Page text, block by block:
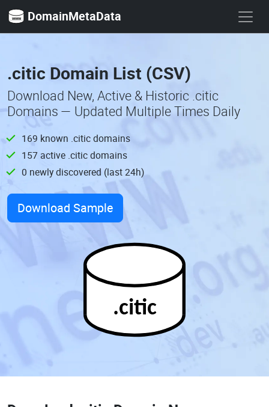
DomainMetaData
.citic Domain List (CSV)
Download New, Active & Historic .citic
Domains — Updated Multiple Times Daily
169 known .citic domains
157 active .citic domains
0 newly discovered (last 24h)
Download Sample
.citic